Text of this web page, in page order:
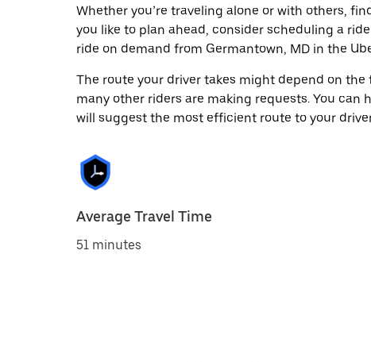
Whether you’re traveling alone or with others,
you like to plan ahead, consider scheduling a
ride on demand from Germantown, MD in the
The route your driver takes might depend on
many other riders are making requests. You
will suggest the most efficient route to your
Average Travel Time
51 minutes